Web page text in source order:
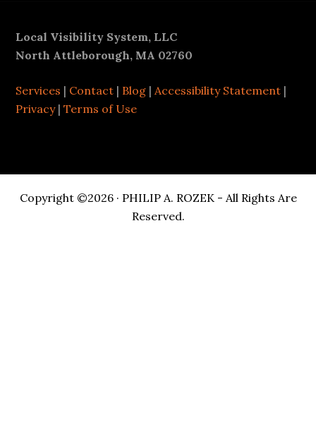
Footer
Local Visibility System, LLC
North Attleborough, MA 02760
Services | Contact | Blog |Accessibility Statement |
Privacy|Terms of Use
Copyright ©2026 · PHILIP A. ROZEK - All Rights Are
Reserved.